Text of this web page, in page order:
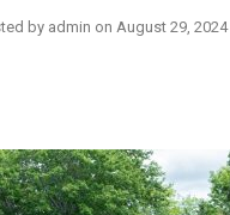
by admin on August 29, 2024